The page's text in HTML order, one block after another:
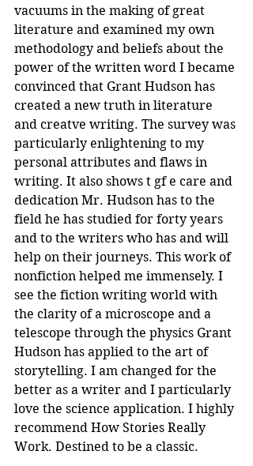
vacuums in the making of great
literature and examined my own
methodology and beliefs about the
power of the written word I became
convinced that Grant Hudson has
created a new truth in literature
and creatve writing. The survey was
particularly enlightening to my
personal attributes and flaws in
writing. It also shows t gf e care and
dedication Mr. Hudson has to the
field he has studied for forty years
and to the writers who has and will
help on their journeys. This work of
nonfiction helped me immensely. I
see the fiction writing world with
the clarity of a microscope and a
telescope through the physics Grant
Hudson has applied to the art of
storytelling. I am changed for the
better as a writer and I particularly
love the science application. I highly
recommend How Stories Really
Work. Destined to be a classic.